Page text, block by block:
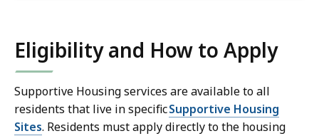
Eligibility and How to Apply
Supportive Housing services are available to all
residents that live in specificSupportive Housing
Sites. Residents must apply directly to the housing